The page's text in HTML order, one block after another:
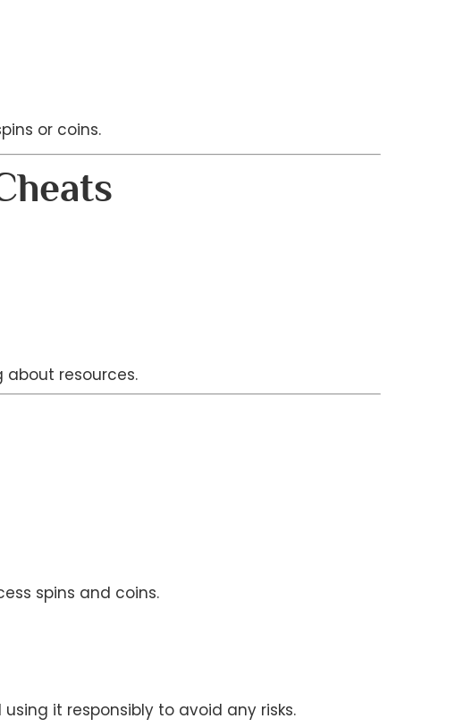
or coins.
resources.
spins and coins.
it responsibly to avoid any risks.